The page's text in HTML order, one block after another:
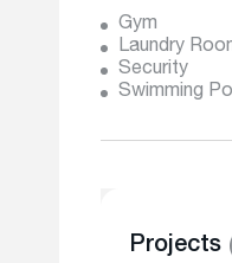
Gym
Laundry
Security
Swimming
Projects